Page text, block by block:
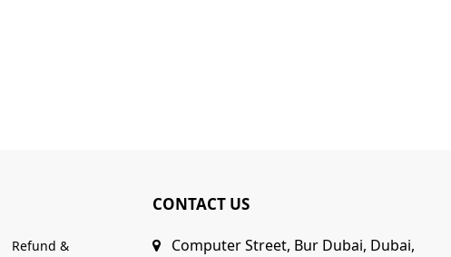
Refund &
CONTACT US
Computer Street, Bur Dubai, Dubai,